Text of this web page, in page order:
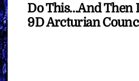
Do This…And Then
9D Arcturian